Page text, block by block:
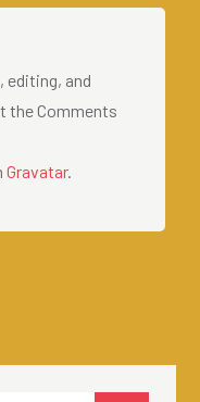
editing, and
the Comments
Gravatar.